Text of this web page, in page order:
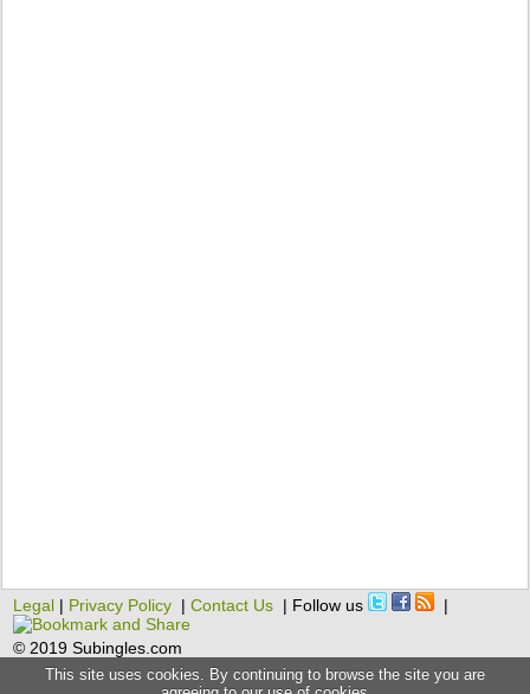
Legal | Privacy Policy |Contact Us | Follow us |
© 2019 Subingles.com
This site uses cookies. By continuing to browse the site you are